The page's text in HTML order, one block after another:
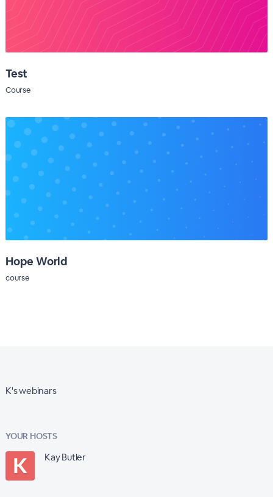
Test
Course
Hope World
course
K's webinars
YOUR HOSTS
Kay Butler